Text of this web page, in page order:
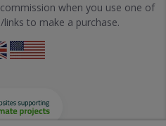
commission when you use one of
to make a purchase.